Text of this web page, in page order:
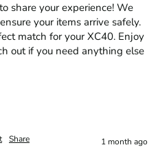
share your experience! We
your items arrive safely.
match for your XC40. Enjoy
out if you need anything else
Share 1 month ago